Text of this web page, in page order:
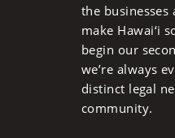
the
make Hawai‘i
begin our
we’re always
distinct legal
community.